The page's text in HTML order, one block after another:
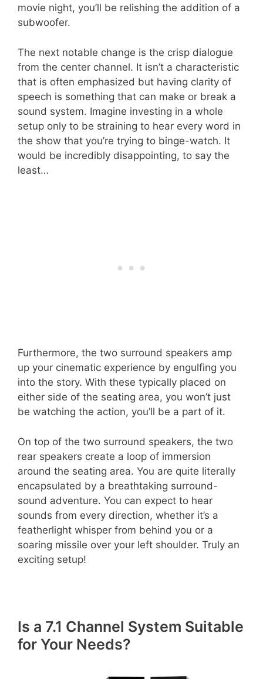
movie night, you’ll be relishing the addition of a
subwoofer.
The next notable change is the crisp dialogue
from the center channel. It isn’t a characteristic
that is often emphasized but having clarity of
speech is something that can make or break a
sound system. Imagine investing in a whole
setup only to be straining to hear every word in
the show that you’re trying to binge-watch. It
would be incredibly disappointing, to say the
least…
Furthermore, the two surround speakers amp
up your cinematic experience by engulfing you
into the story. With these typically placed on
either side of the seating area, you won’t just
be watching the action, you’ll be a part of it.
On top of the two surround speakers, the two
rear speakers create a loop of immersion
around the seating area. You are quite literally
encapsulated by a breathtaking surround-
sound adventure. You can expect to hear
sounds from every direction, whether it’s a
featherlight whisper from behind you or a
soaring missile over your left shoulder. Truly an
exciting setup!
Is a 7.1 Channel System Suitable
for Your Needs?